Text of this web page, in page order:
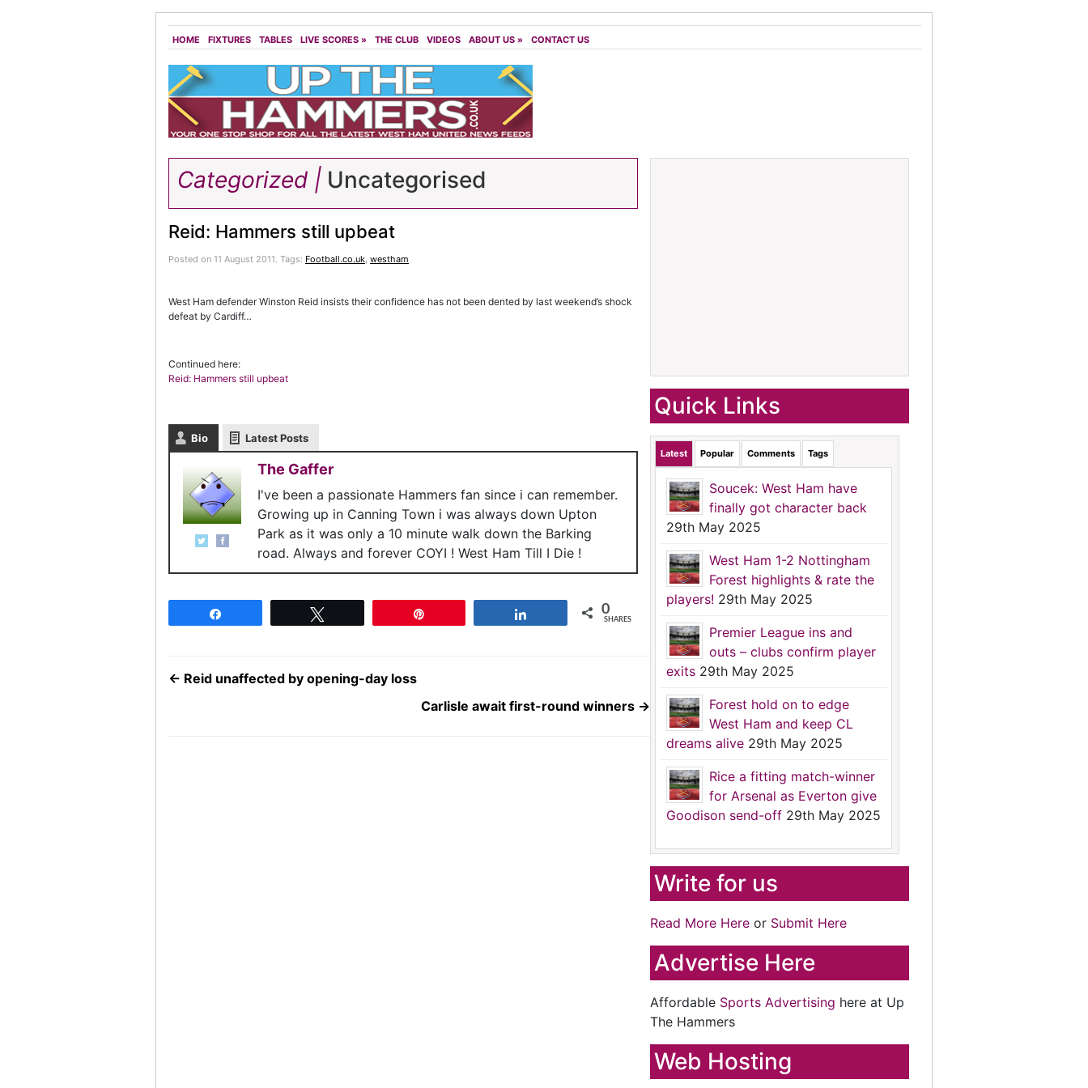
HOME FIXTURES TABLES LIVE SCORES » THE CLUB VIDEOS ABOUT US » CONTACT US
Categorized | Uncategorised
Reid: Hammers still upbeat
Posted on 11 August 2011. Tags: Football.co.uk, westham
West Ham defender Winston Reid insists their confidence has not been dented by last weekend’s shock
defeat by Cardiff…
Continued here:
Reid: Hammers still upbeat
Bio Latest Posts
The Gaffer
I've been a passionate Hammers fan since i can remember.
Growing up in Canning Town i was always down Upton
Park as it was only a 10 minute walk down the Barking
road. Always and forever COYI ! West Ham Till I Die !
0
SHARES
← Reid unaffected by opening-day loss
Carlisle await first-round winners →
Quick Links
Latest Popular Comments Tags
Soucek: West Ham have
finally got character back
29th May 2025
West Ham 1-2 Nottingham
Forest highlights & rate the
players! 29th May 2025
Premier League ins and
outs – clubs confirm player
exits 29th May 2025
Forest hold on to edge
West Ham and keep CL
dreams alive 29th May 2025
Rice a fitting match-winner
for Arsenal as Everton give
Goodison send-off 29th May 2025
Write for us
Read More Here or Submit Here
Advertise Here
Affordable Sports Advertising here at Up
The Hammers
Web Hosting